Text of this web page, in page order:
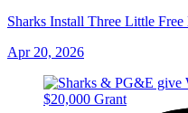
Sharks Install Three Little
Apr 20, 2026